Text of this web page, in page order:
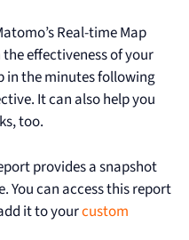
Real-time Map
effectiveness of your
in the minutes following
It can also help you
too.
provides a snapshot
You can access this report
it to yourcustom